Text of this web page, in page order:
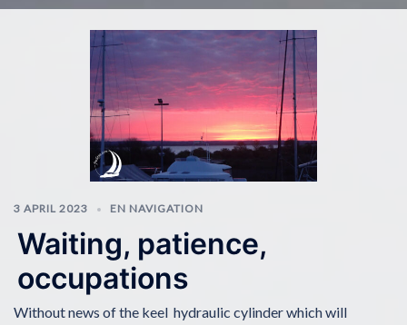
3 APRIL 2023 EN NAVIGATION
Waiting, patience,
occupations
Without news of the keel hydraulic cylinder which will